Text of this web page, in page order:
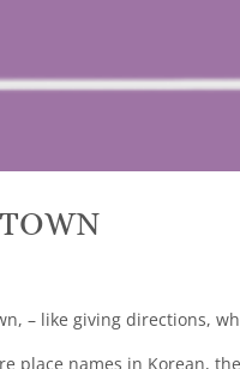
– like giving directions,
place names in Korean,